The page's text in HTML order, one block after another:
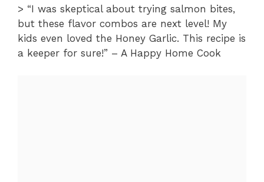
> “I was skeptical about trying salmon bites,
but these flavor combos are next level! My
kids even loved the Honey Garlic. This recipe is
a keeper for sure!” – A Happy Home Cook